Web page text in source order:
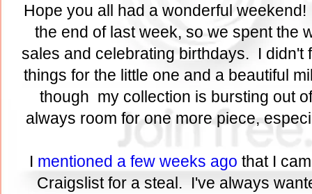
Hope you all had a wonderful
the end of last week, so we spent the
sales and celebrating birthdays. I didn't
things for the little one and a beautiful
though my collection is bursting out
always room for one more piece,
I mentioned a few weeks ago that I
Craigslist for a steal. I've always